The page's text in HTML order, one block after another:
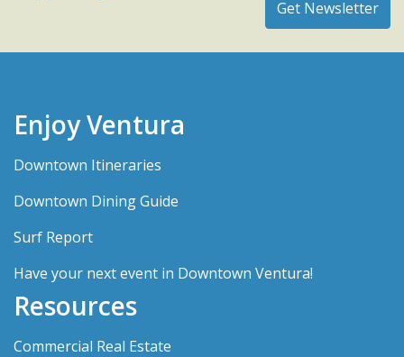
Enjoy Ventura
Downtown Itineraries
Downtown Dining Guide
Surf Report
Have your next event in Downtown Ventura!
Resources
Commercial Real Estate